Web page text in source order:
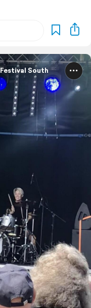
South